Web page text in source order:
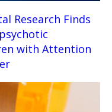
Research Finds
with Attention